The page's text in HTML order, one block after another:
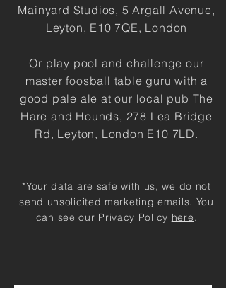
Mainyard Studios, 5 Argall Avenue,
Leyton, E10 7QE, London
Or play pool and challenge our
master foosball table guru with a
good pale ale at our local pub The
Hare and Hounds, 278 Lea Bridge
Rd, Leyton, London E10 7LD.
*Your data are safe with us, we do not
send unsolicited marketing emails. You
can see our Privacy Policy here.